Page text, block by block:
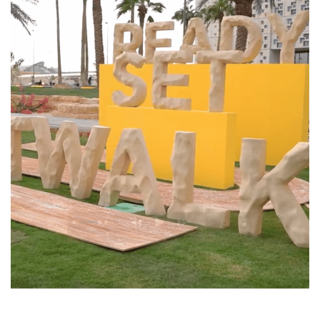
CatWalk
EVENTS